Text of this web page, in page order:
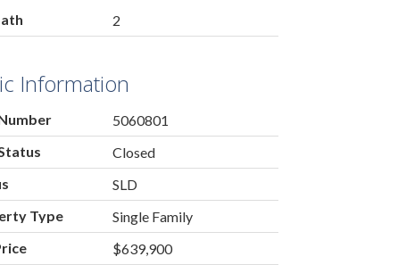
2
Information
5060801
Closed
SLD
Type
Single Family
$639,900